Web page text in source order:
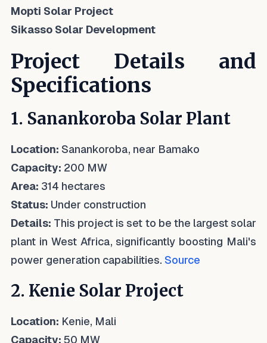
Mopti Solar Project
Sikasso Solar Development
Project Details and
Specifications
1. Sanankoroba Solar Plant
Location: Sanankoroba, near Bamako
Capacity: 200 MW
Area: 314 hectares
Status: Under construction
Details: This project is set to be the largest solar
plant in West Africa, significantly boosting Mali's
power generation capabilities. Source
2. Kenie Solar Project
Location: Kenie, Mali
Capacity: 50 MW